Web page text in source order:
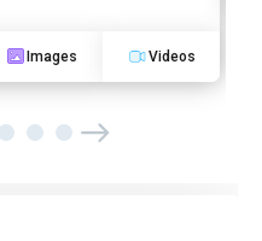
Images Videos